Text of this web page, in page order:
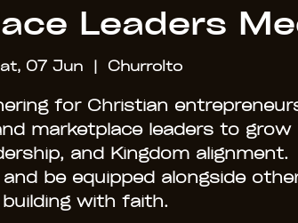
Leaders
07 Jun
  |
Churrolto
for Christian
marketplace leaders to grow
and Kingdom alignment.
be equipped alongside
building with faith.